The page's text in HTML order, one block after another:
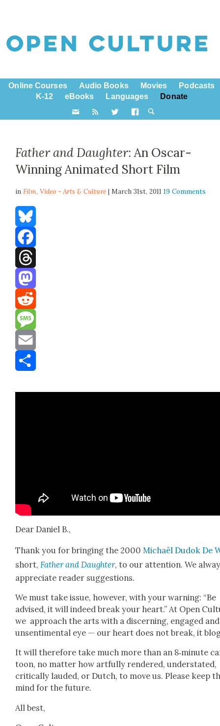
Online Courses Audio Books Movies
Podcasts
K-12
eBooks Languages Donate
Father and Daughter: An Oscar-
Winning Animated Short Film
inFilm,Video - Arts & Culture | March 31st, 201119 Comments
Bluesky
Facebook
Threads
Mastodon
Reddit
Message
Email
Dear Daniel B.,
Thank you for bring­ing the 2000 Michaël Dudok De
short, Father and Daugh­ter, to our atten­tion. We
appre­ci­ate read­er sug­ges­tions.
We must take issue, how­ev­er, with your warn­ing: “Be
advised, it will indeed break your heart.” At Open
we approach the arts with a dis­cern­ing, engaged and
unsen­ti­men­tal eye — our heart does not break, it
It will there­fore take much more than an 8‑minute
toon, no mat­ter how art­ful­ly ren­dered, under­stat­ed,
crit­i­cal­ly laud­ed, or Dutch, to move us. Please keep
mind for the future.
All best,